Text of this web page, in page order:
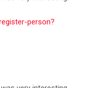
person?